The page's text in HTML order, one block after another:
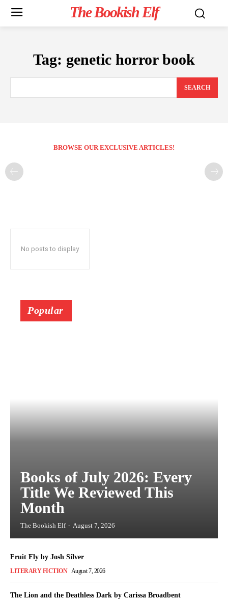
The Bookish Elf
Tag: genetic horror book
SEARCH
BROWSE OUR EXCLUSIVE ARTICLES!
No posts to display
Popular
Books of July 2026: Every
Title We Reviewed This
Month
The Bookish Elf - August 7, 2026
Fruit Fly by Josh Silver
LITERARY FICTION August 7, 2026
The Lion and the Deathless Dark by Carissa Broadbent